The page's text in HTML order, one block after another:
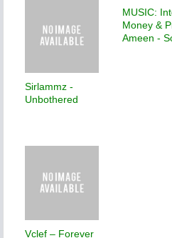
Sirlammz -
Unbothered
MUSIC:
Money &
Ameen -
Vclef – Forever